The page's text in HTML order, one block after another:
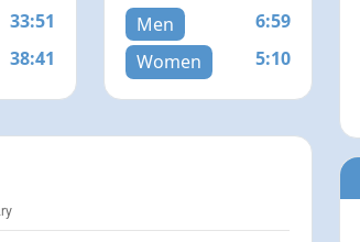
33:51
38:41
Men
6:59
Women
5:10